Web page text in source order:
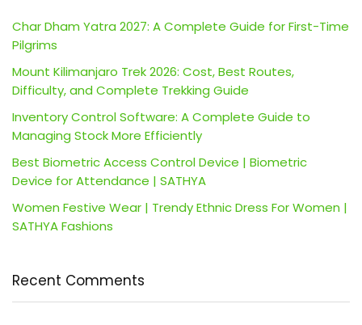
Char Dham Yatra 2027: A Complete Guide for First-Time
Pilgrims
Mount Kilimanjaro Trek 2026: Cost, Best Routes,
Difficulty, and Complete Trekking Guide
Inventory Control Software: A Complete Guide to
Managing Stock More Efficiently
Best Biometric Access Control Device | Biometric
Device for Attendance | SATHYA
Women Festive Wear | Trendy Ethnic Dress For Women |
SATHYA Fashions
Recent Comments